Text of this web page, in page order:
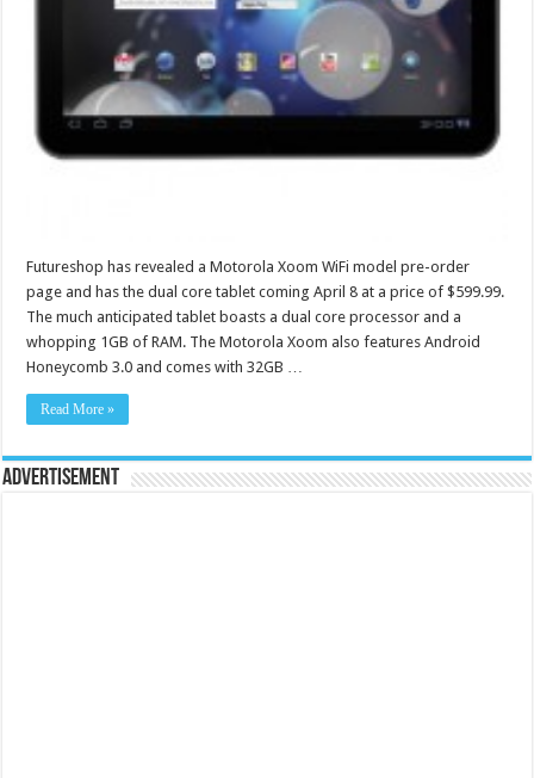
Futureshop has revealed a Motorola Xoom WiFi model pre-order
page and has the dual core tablet coming April 8 at a price of $599.99.
The much anticipated tablet boasts a dual core processor and a
whopping 1GB of RAM. The Motorola Xoom also features Android
Honeycomb 3.0 and comes with 32GB …
Read More »
Advertisement